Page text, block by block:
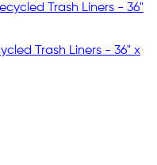
Trash Liners - 36" x